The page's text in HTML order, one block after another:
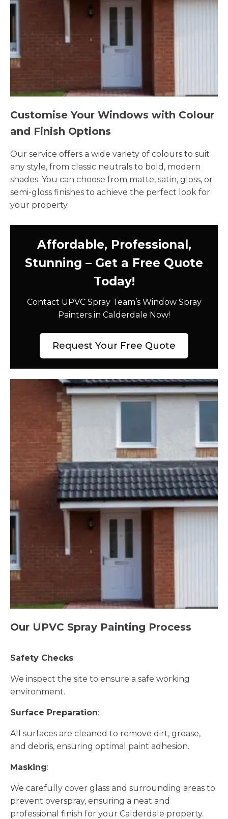
Customise Your Windows with Colour
and Finish Options
Our service offers a wide variety of colours to suit
any style, from classic neutrals to bold, modern
shades. You can choose from matte, satin, gloss, or
semi-gloss finishes to achieve the perfect look for
your property.
Affordable, Professional,
Stunning – Get a Free Quote
Today!
Contact UPVC Spray Team’s Window Spray
Painters in Calderdale Now!
Request Your Free Quote
Our UPVC Spray Painting Process
Safety Checks:
We inspect the site to ensure a safe working
environment.
Surface Preparation:
All surfaces are cleaned to remove dirt, grease,
and debris, ensuring optimal paint adhesion.
Masking:
We carefully cover glass and surrounding areas to
prevent overspray, ensuring a neat and
professional finish for your Calderdale property.